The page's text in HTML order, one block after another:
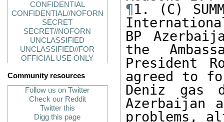
CONFIDENTIAL
CONFIDENTIAL//NOFORN
SECRET
SECRET//NOFORN
UNCLASSIFIED
UNCLASSIFIED//FOR
OFFICIAL USE ONLY
Community resources
Follow us on Twitter
Check our Reddit
Twitter this
Digg this page
¶1. (C)
BP
the
President
agreed to
Deniz gas
Azerbaijan
problems,